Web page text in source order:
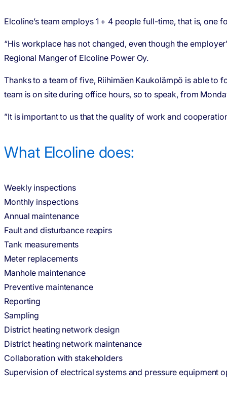
Elcoline’s team employs 1 + 4 people full-time, that is,
“His workplace has not changed, even though the
Regional Manger of Elcoline Power Oy.
Thanks to a team of five, Riihimäen Kaukolämpö is able to
team is on site during office hours, so to speak, from
”It is important to us that the quality of work and
What Elcoline does:
Weekly inspections
Monthly inspections
Annual maintenance
Fault and disturbance reapirs
Tank measurements
Meter replacements
Manhole maintenance
Preventive maintenance
Reporting
Sampling
District heating network design
District heating network maintenance
Collaboration with stakeholders
Supervision of electrical systems and pressure equipment